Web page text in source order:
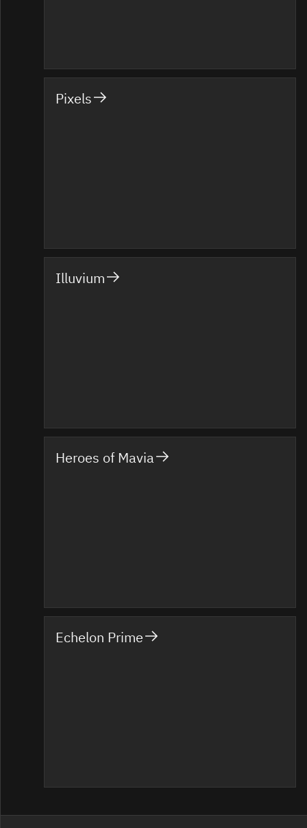
Pixels
Illuvium
Heroes of Mavia
Echelon Prime